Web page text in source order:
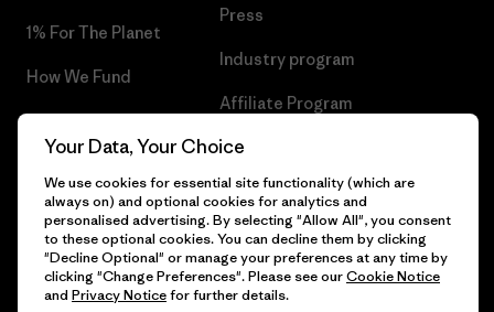
1% For The Planet
How We Fund
Gift Cards
Press
Industry program
Affiliate Program
Patagonia Sweden Sitemap
© 2026 Patagonia, Inc. All Rights Reserved.
Your Data, Your Choice
We use cookies for essential site functionality (which are
always on) and optional cookies for analytics and
personalised advertising. By selecting "Allow All", you consent
to these optional cookies. You can decline them by clicking
"Decline Optional" or manage your preferences at any time by
clicking "Change Preferences". Please see ourCookie Notice
and Privacy Noticefor further details.